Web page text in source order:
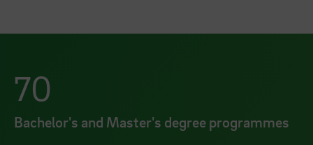
70
Bachelor's and Master's degree programmes